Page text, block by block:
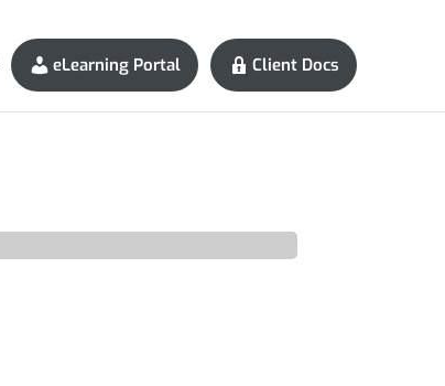
eLearning Portal Client Docs